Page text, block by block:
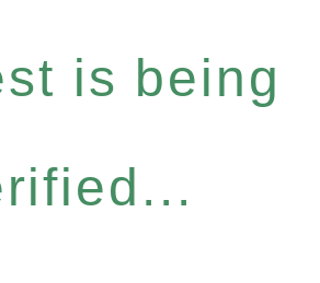
is being